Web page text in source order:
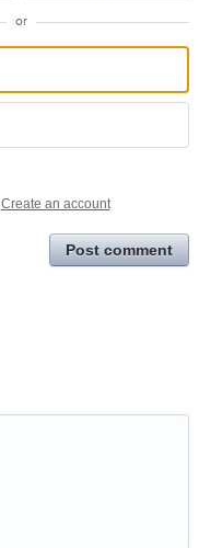
or
Create an account
Post comment